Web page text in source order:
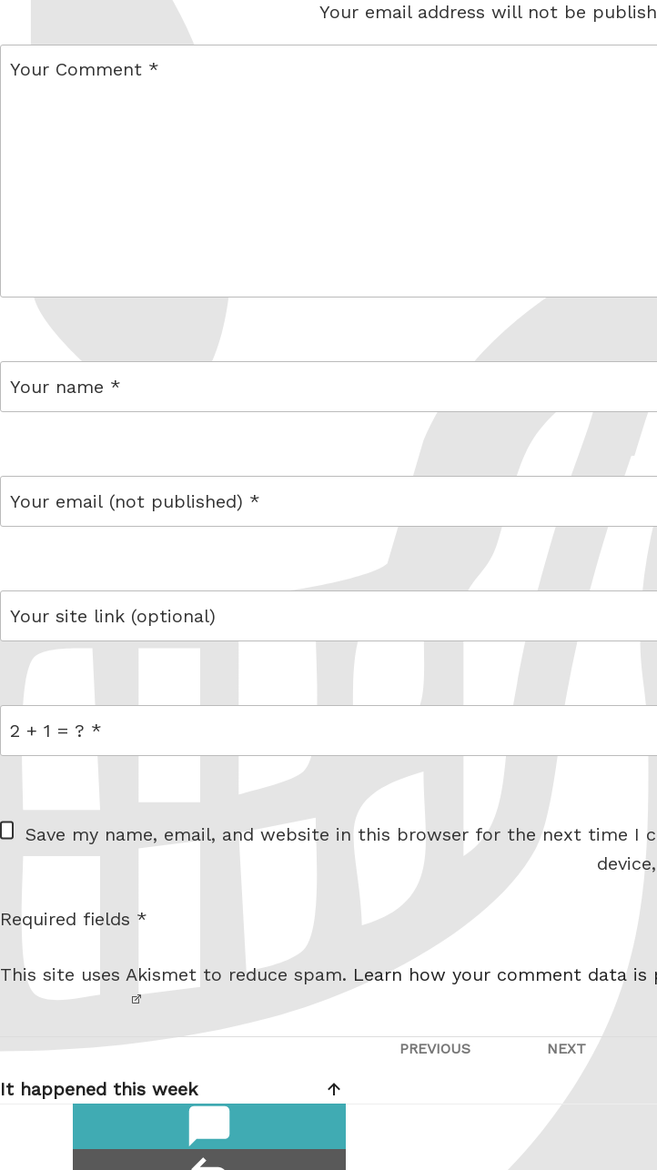
Your email address will not be
comment
link
W
e
i
Save my name, email, and website in this browser for the next time I
I am
not a
robot.
Required fields *
This site uses Akismet to reduce spam. Learn how your comment data is
Post
navigation
PREVIOUS
It happened this week
Next
Post
NEXT
comments